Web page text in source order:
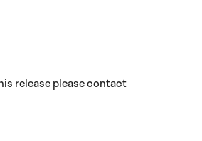
release please contact